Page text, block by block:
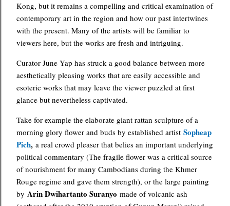
Kong, but it remains a compelling and critical examination of
contemporary art in the region and how our past intertwines
with the present. Many of the artists will be familiar to
viewers here, but the works are fresh and intriguing.
Curator June Yap has struck a good balance between more
aesthetically pleasing works that are easily accessible and
esoteric works that may leave the viewer puzzled at first
glance but nevertheless captivated.
Take for example the elaborate giant rattan sculpture of a
morning glory flower and buds by established artist Sopheap
Pich, a real crowd pleaser that belies an important underlying
political commentary (The fragile flower was a critical source
of nourishment for many Cambodians during the Khmer
Rouge regime and gave them strength), or the large painting
by Arin Dwihartanto Suranyo made of volcanic ash